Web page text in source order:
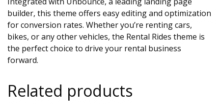
builder, this theme offers easy editing and optimization
for conversion rates. Whether you’re renting cars,
bikes, or any other vehicles, the Rental Rides theme is
the perfect choice to drive your rental business
forward.
Related products